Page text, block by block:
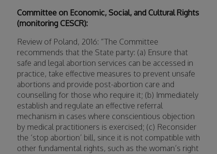
Committee on Economic, Social, and Cultural Rights
(monitoring CESCR):
Review of Poland, 2016: “The Committee
recommends that the State party: (a) Ensure that
safe and legal abortion services can be accessed in
practice, take effective measures to prevent unsafe
abortions and provide post-abortion care and
counselling for those who require it; (b) Immediately
establish and regulate an effective referral
mechanism in cases where conscientious objection
by medical practitioners is exercised; (c) Reconsider
the ‘stop abortion’ bill, since it is not compatible with
other fundamental rights, such as the woman’s right